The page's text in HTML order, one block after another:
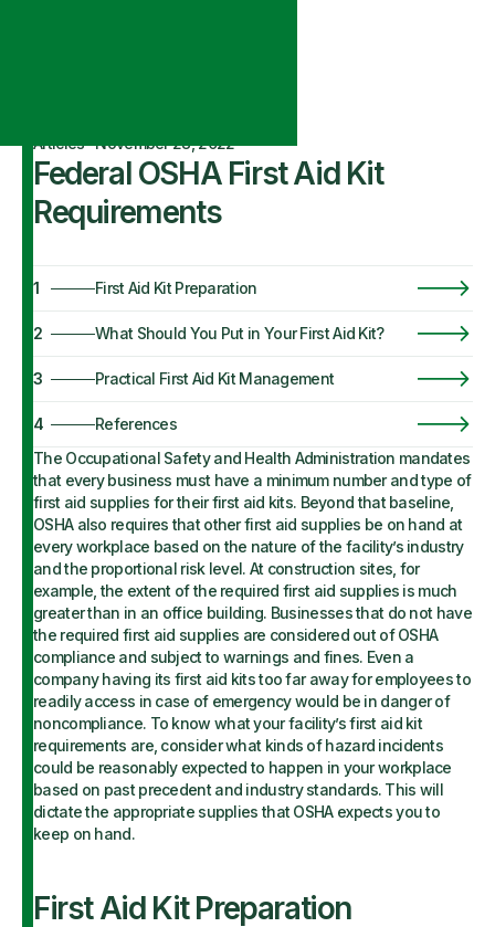
Articles·November 28, 2022
Federal OSHA First Aid Kit
Requirements
1 First Aid Kit Preparation
2 What Should You Put in Your First Aid Kit?
3 Practical First Aid Kit Management
4
References
The Occupational Safety and Health Administration mandates
that every business must have a minimum number and type of
first aid supplies for their first aid kits. Beyond that baseline,
OSHA also requires that other first aid supplies be on hand at
every workplace based on the nature of the facility’s industry
and the proportional risk level. At construction sites, for
example, the extent of the required first aid supplies is much
greater than in an office building. Businesses that do not have
the required first aid supplies are considered out of OSHA
compliance and subject to warnings and fines. Even a
company having its first aid kits too far away for employees to
readily access in case of emergency would be in danger of
noncompliance. To know what your facility’s first aid kit
requirements are, consider what kinds of hazard incidents
could be reasonably expected to happen in your workplace
based on past precedent and industry standards. This will
dictate the appropriate supplies that OSHA expects you to
keep on hand.
First Aid Kit Preparation